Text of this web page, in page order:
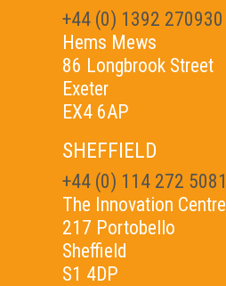
+44 (0) 1392 270930
Hems Mews
86 Longbrook Street
Exeter
EX4 6AP
SHEFFIELD
+44 (0) 114 272 5081
The Innovation Centre
217 Portobello
Sheffield
S1 4DP